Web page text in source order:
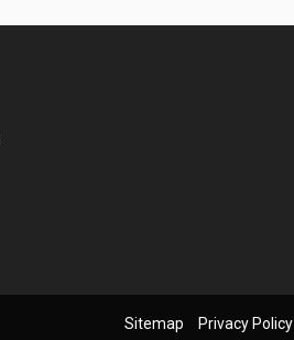
Sitemap Privacy Policy